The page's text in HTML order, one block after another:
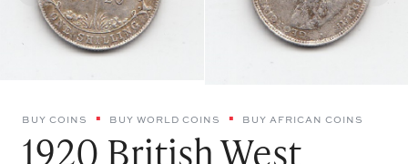
BUY COINS BUY WORLD COINS BUY AFRICAN COINS
1920 British West